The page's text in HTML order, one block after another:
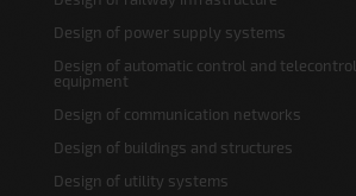
Design of power supply systems
Design of automatic control and telecontrol
equipment
Design of communication networks
Design of buildings and structures
Design of utility systems